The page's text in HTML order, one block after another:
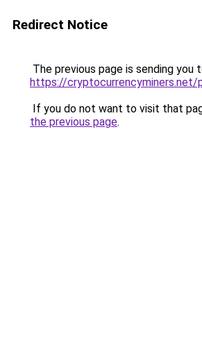
Redirect Notice
The previous page is sending you
https://cryptocurrencyminers.net/
If you do not want to visit that
the previous page.